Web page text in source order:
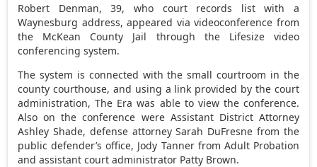
Robert Denman, 39, who court records list with a
Waynesburg address, appeared via videoconference from
the McKean County Jail through the Lifesize video
conferencing system.
The system is connected with the small courtroom in the
county courthouse, and using a link provided by the court
administration, The Era was able to view the conference.
Also on the conference were Assistant District Attorney
Ashley Shade, defense attorney Sarah DuFresne from the
public defender’s office, Jody Tanner from Adult Probation
and assistant court administrator Patty Brown.